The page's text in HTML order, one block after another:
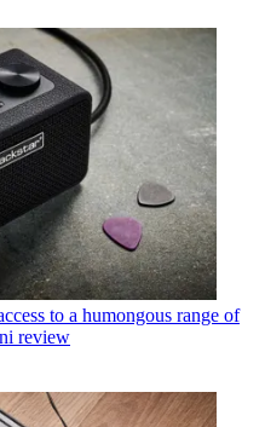
to a humongous range of
review